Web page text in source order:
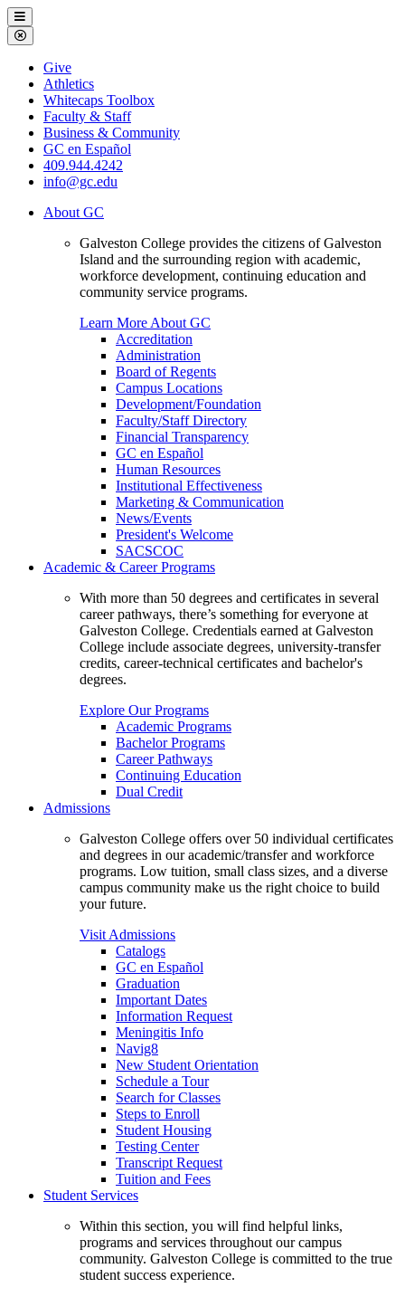
Galveston
College
Menu
Close
Menu
Galveston
College
Give
Athletics
Whitecaps Toolbox
Faculty & Staff
Business & Community
GC en Español
409.944.4242
info@gc.edu
About GC
Galveston College provides the citizens of Galveston
Island and the surrounding region with academic,
workforce development, continuing education and
community service programs.
Learn More About GC
Accreditation
Administration
Board of Regents
Campus Locations
Development/Foundation
Faculty/Staff Directory
Financial Transparency
GC en Español
Human Resources
Institutional Effectiveness
Marketing & Communication
News/Events
President's Welcome
SACSCOC
Academic & Career Programs
With more than 50 degrees and certificates in several
career pathways, there’s something for everyone at
Galveston College. Credentials earned at Galveston
College include associate degrees, university-transfer
credits, career-technical certificates and bachelor's
degrees.
Explore Our Programs
Academic Programs
Bachelor Programs
Career Pathways
Continuing Education
Dual Credit
Admissions
Galveston College offers over 50 individual certificates
and degrees in our academic/transfer and workforce
programs. Low tuition, small class sizes, and a diverse
campus community make us the right choice to build
your future.
Visit Admissions
Catalogs
GC en Español
Graduation
Important Dates
Information Request
Meningitis Info
Navig8
New Student Orientation
Schedule a Tour
Search for Classes
Steps to Enroll
Student Housing
Testing Center
Transcript Request
Tuition and Fees
Student Services
Within this section, you will find helpful links,
programs and services throughout our campus
community. Galveston College is committed to the true
student success experience.